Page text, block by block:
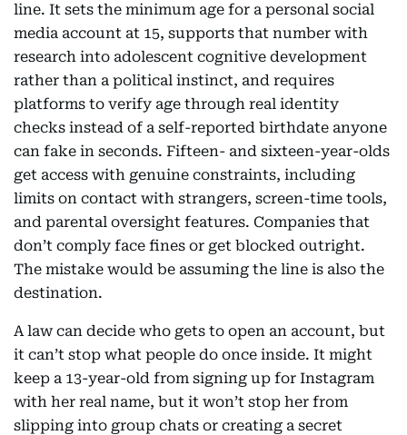
line. It sets the minimum age for a personal social
media account at 15, supports that number with
research into adolescent cognitive development
rather than a political instinct, and requires
platforms to verify age through real identity
checks instead of a self-reported birthdate anyone
can fake in seconds. Fifteen- and sixteen-year-olds
get access with genuine constraints, including
limits on contact with strangers, screen-time tools,
and parental oversight features. Companies that
don’t comply face fines or get blocked outright.
The mistake would be assuming the line is also the
destination.
A law can decide who gets to open an account, but
it can’t stop what people do once inside. It might
keep a 13-year-old from signing up for Instagram
with her real name, but it won’t stop her from
slipping into group chats or creating a secret